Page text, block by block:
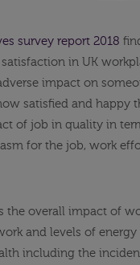
survey report 2018
in UK
impact on
satisfied and happy
of job in quality in
for the job, work
the overall impact of
and levels of
including the